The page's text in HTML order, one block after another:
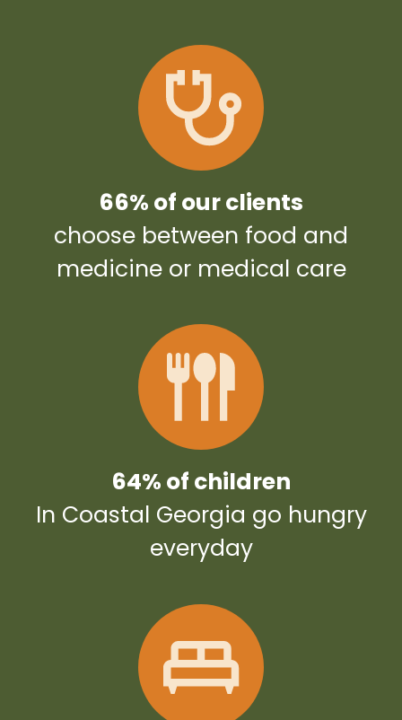
66% of our clients
choose between food and
medicine or medical care
64% of children
In Coastal Georgia go hungry
everyday